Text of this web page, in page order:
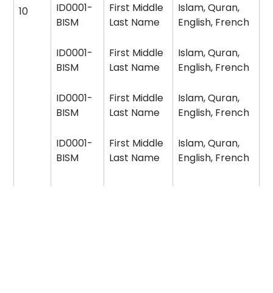
10
ID0001-
BISM
ID0001-
BISM
ID0001-
BISM
ID0001-
BISM
First Middle
Last Name
First Middle
Last Name
First Middle
Last Name
First Middle
Last Name
Islam, Quran,
English, French
Islam, Quran,
English, French
Islam, Quran,
English, French
Islam, Quran,
English, French